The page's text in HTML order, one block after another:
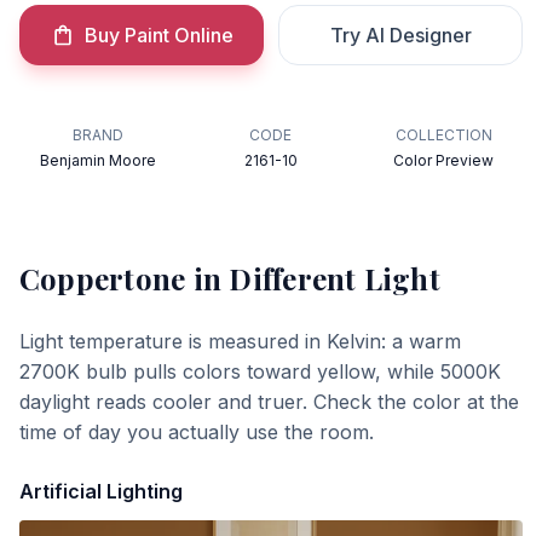
Buy Paint Online Try AI Designer
BRAND
Benjamin Moore
CODE
2161-10
COLLECTION
Color Preview
Coppertone in Different Light
Light temperature is measured in Kelvin: a warm
2700K bulb pulls colors toward yellow, while 5000K
daylight reads cooler and truer. Check the color at the
time of day you actually use the room.
Artificial Lighting